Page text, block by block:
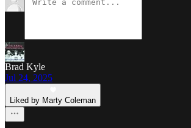
Brad Kyle
Jul 24, 2025
Liked by Marty Coleman